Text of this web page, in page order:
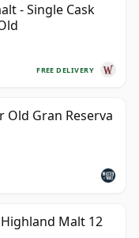
- Single Cask
FREE DELIVERY
Old Gran Reserva
Malt 12